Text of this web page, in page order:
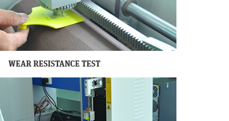
WEAR RESISTANCE TEST